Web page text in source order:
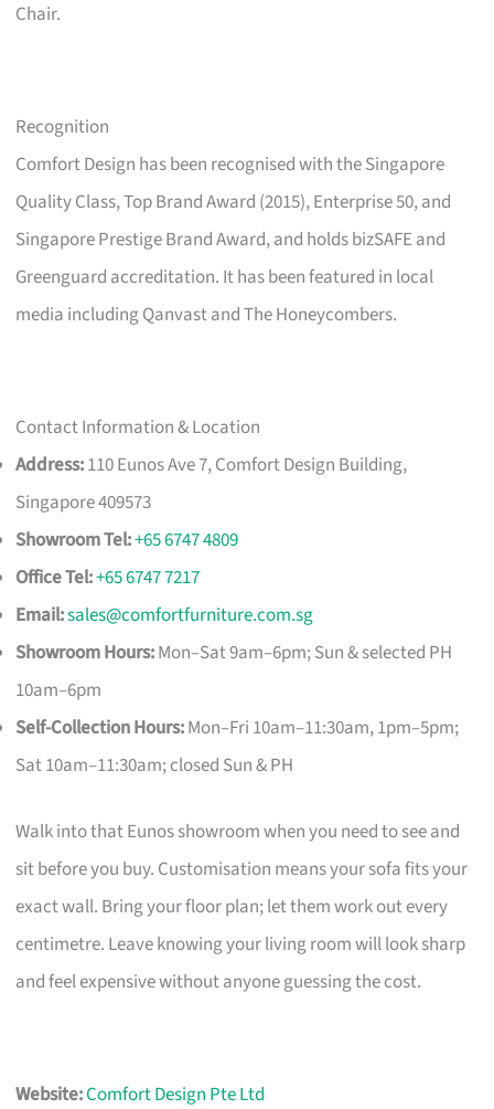
Chair.
Recognition
Comfort Design has been recognised with the Singapore
Quality Class, Top Brand Award (2015), Enterprise 50, and
Singapore Prestige Brand Award, and holds bizSAFE and
Greenguard accreditation. It has been featured in local
media including Qanvast and The Honeycombers.
Contact Information & Location
Address:110 Eunos Ave 7, Comfort Design Building,
Singapore 409573
Showroom Tel:+65 6747 4809
Office Tel:+65 6747 7217
Email:sales@comfortfurniture.com.sg
Showroom Hours:Mon–Sat 9am–6pm; Sun & selected PH
10am–6pm
Self-Collection Hours:Mon–Fri 10am–11:30am, 1pm–5pm;
Sat 10am–11:30am; closed Sun & PH
Walk into that Eunos showroom when you need to see and
sit before you buy. Customisation means your sofa fits your
exact wall. Bring your floor plan; let them work out every
centimetre. Leave knowing your living room will look sharp
and feel expensive without anyone guessing the cost.
Website:Comfort Design Pte Ltd